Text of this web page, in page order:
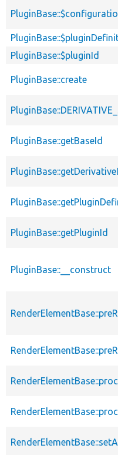
PluginBase::$pluginId
PluginBase::create
PluginBase::getBaseId
PluginBase::getPluginId
PluginBase::__construct